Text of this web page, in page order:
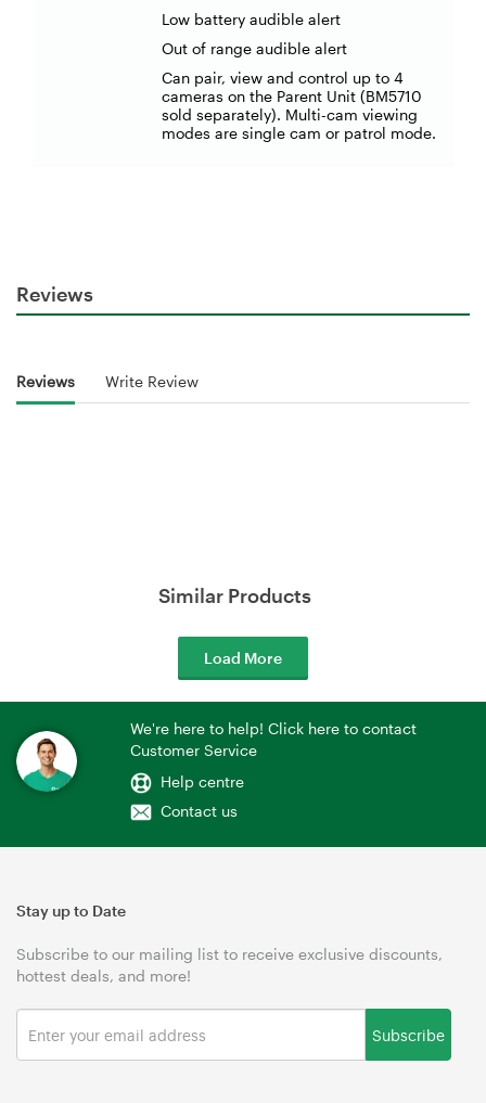
Low battery audible alert
Out of range audible alert
Can pair, view and control up to 4
cameras on the Parent Unit (BM5710
sold separately). Multi-cam viewing
modes are single cam or patrol mode.
Reviews
Reviews Write Review
Similar Products
Load More
We're here to help! Click here to contact
Customer Service
Help centre
Contact us
Stay up to Date
Subscribe to our mailing list to receive exclusive discounts,
hottest deals, and more!
Subscribe